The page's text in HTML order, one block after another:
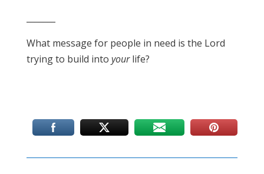
What message for people in need is the Lord
trying to build into yourlife?